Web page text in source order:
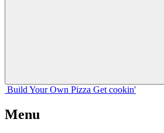
Build Your Own Pizza Get cookin'
Menu